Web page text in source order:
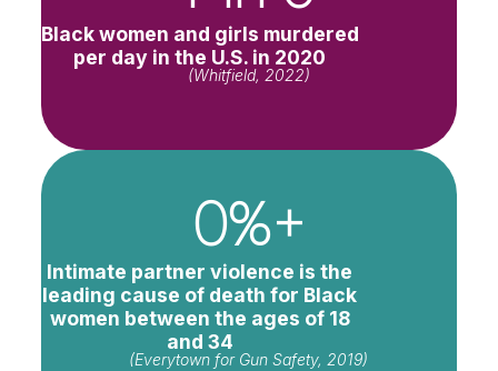
Black women and girls murdered
per day in the U.S. in 2020
(Whitfield, 2022)
0%+
Intimate partner violence is the
leading cause of death for Black
women between the ages of 18
and 34
(Everytown for Gun Safety, 2019)